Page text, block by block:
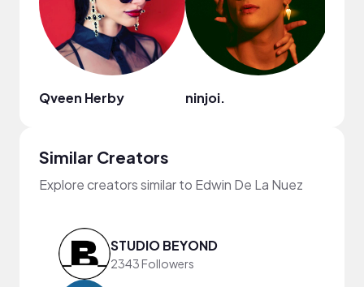
Qveen Herby ninjoi.
Similar Creators
Explore creators similar to Edwin De La Nuez
STUDIO BEYOND
2343 Followers